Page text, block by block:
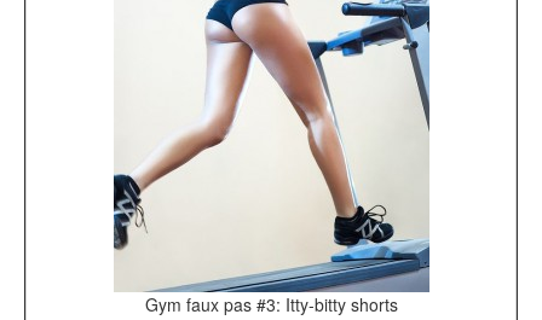
Gym faux pas #3: Itty-bitty shorts